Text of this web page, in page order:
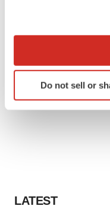
Collect
Identify your
specific
Policy.
Do not sell or
LATEST